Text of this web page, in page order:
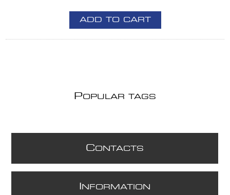
ADD TO CART
POPULAR TAGS
CONTACTS
NFORMATION